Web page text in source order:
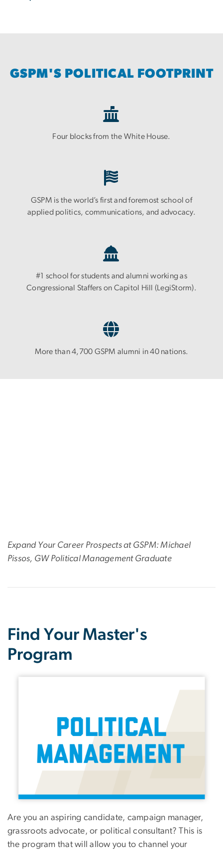
GSPM'S POLITICAL FOOTPRINT
Four blocks from the White House.
GSPM is the world’s first and foremost school of
applied politics, communications, and advocacy.
#1 school for students and alumni working as
Congressional Staffers on Capitol Hill (LegiStorm).
More than 4,700 GSPM alumni in 40 nations.
Expand Your Career Prospects at GSPM: Michael
Pissos, GW Political Management Graduate
Find Your Master's
Program
Image
Are you an aspiring candidate, campaign manager,
grassroots advocate, or political consultant? This is
the program that will allow you to channel your